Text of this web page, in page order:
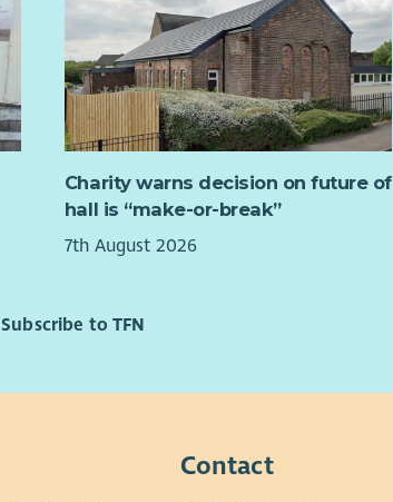
Charity warns decision on future of
hall is “make-or-break”
7th August 2026
Subscribe to TFN
Contact